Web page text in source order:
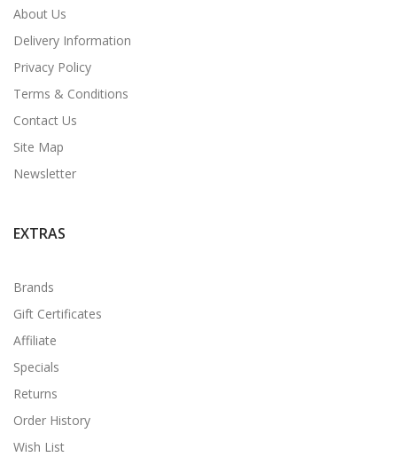
About Us
Delivery Information
Privacy Policy
Terms & Conditions
Contact Us
Site Map
Newsletter
EXTRAS
Brands
Gift Certificates
Affiliate
Specials
Returns
Order History
Wish List